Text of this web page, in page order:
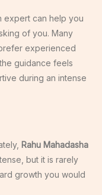
expert can help you
of you. Many
experienced
guidance feels
during an intense
Rahu Mahadasha
but it is rarely
growth you would